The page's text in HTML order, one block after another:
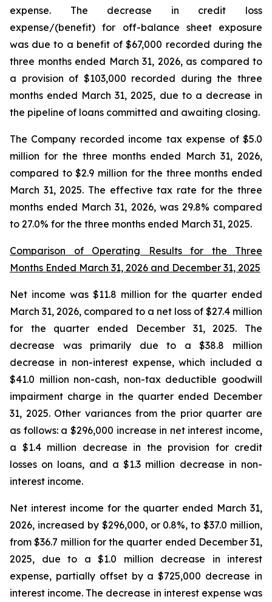
expense. The decrease in credit loss
expense/(benefit) for off-balance sheet exposure
was due to a benefit of $67,000 recorded during the
three months ended March 31, 2026, as compared to
a provision of $103,000 recorded during the three
months ended March 31, 2025, due to a decrease in
the pipeline of loans committed and awaiting closing.
The Company recorded income tax expense of $5.0
million for the three months ended March 31, 2026,
compared to $2.9 million for the three months ended
March 31, 2025. The effective tax rate for the three
months ended March 31, 2026, was 29.8% compared
to 27.0% for the three months ended March 31, 2025.
Comparison of Operating Results for the Three
Months Ended March 31, 2026 and December 31, 2025
Net income was $11.8 million for the quarter ended
March 31, 2026, compared to a net loss of $27.4 million
for the quarter ended December 31, 2025. The
decrease was primarily due to a $38.8 million
decrease in non-interest expense, which included a
$41.0 million non-cash, non-tax deductible goodwill
impairment charge in the quarter ended December
31, 2025. Other variances from the prior quarter are
as follows: a $296,000 increase in net interest income,
a $1.4 million decrease in the provision for credit
losses on loans, and a $1.3 million decrease in non-
interest income.
Net interest income for the quarter ended March 31,
2026, increased by $296,000, or 0.8%, to $37.0 million,
from $36.7 million for the quarter ended December 31,
2025, due to a $1.0 million decrease in interest
expense, partially offset by a $725,000 decrease in
interest income. The decrease in interest expense was